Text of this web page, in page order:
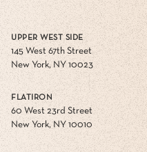
UPPER WEST SIDE
145 West 67th Street
New York, NY 10023
FLATIRON
60 West 23rd Street
New York, NY 10010